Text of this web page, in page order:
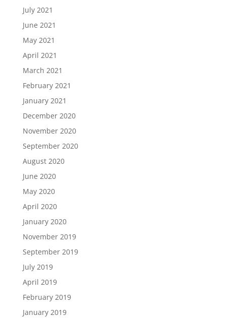
July 2021
June 2021
May 2021
April 2021
March 2021
February 2021
January 2021
December 2020
November 2020
September 2020
August 2020
June 2020
May 2020
April 2020
January 2020
November 2019
September 2019
July 2019
April 2019
February 2019
January 2019